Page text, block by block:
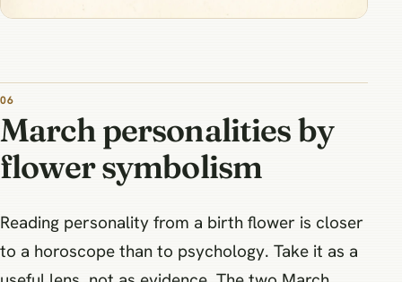
March personalities by
flower symbolism
Reading personality from a birth flower is closer
to a horoscope than to psychology. Take it as a